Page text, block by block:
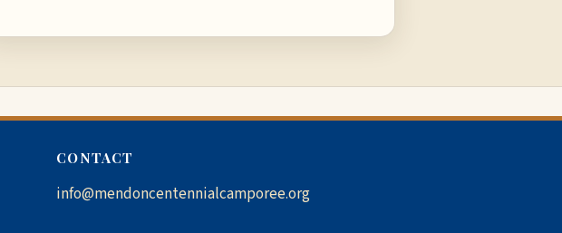
CONTACT
info@mendoncentennialcamporee.org